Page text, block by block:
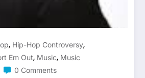
, Hip-Hop Controversy,
Em Out, Music, Music
0 Comments